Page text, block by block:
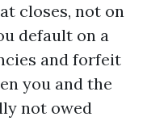
closes, not on
default on a
and forfeit
you and the
not owed